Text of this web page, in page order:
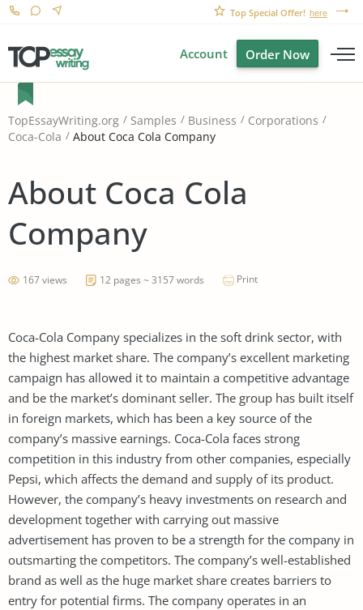
Top Special Offer! here
Account Order Now
TopEssayWriting.org Samples Business
Corporations
Coca-Cola
About Coca Cola Company
About Coca Cola
Company
167 views 12 pages ~ 3157 words Print
Coca-Cola Company specializes in the soft drink sector, with
the highest market share. The company’s excellent marketing
campaign has allowed it to maintain a competitive advantage
and be the market’s dominant seller. The group has built itself
in foreign markets, which has been a key source of the
company’s massive earnings. Coca-Cola faces strong
competition in this industry from other companies, especially
Pepsi, which affects the demand and supply of its product.
However, the company’s heavy investments on research and
development together with carrying out massive
advertisement has proven to be a strength for the company in
outsmarting the competitors. The company’s well-established
brand as well as the huge market share creates barriers to
entry for potential firms. The company operates in an